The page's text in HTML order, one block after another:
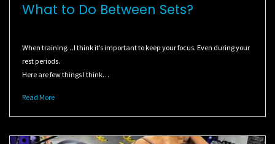
What to Do Between Sets?
When training…I think it’s important to keep your focus. Even during your
rest periods.
Here are few things I think…
Read More